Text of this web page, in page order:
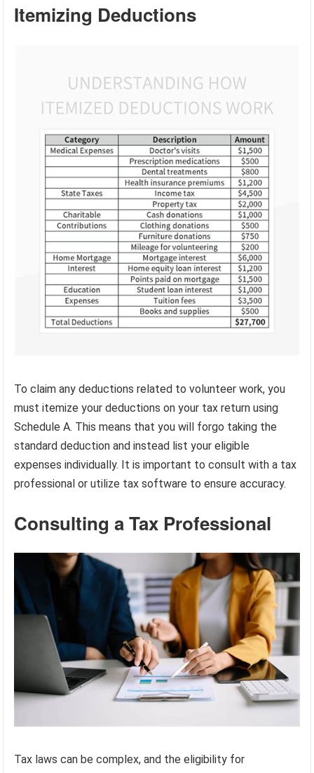
Itemizing Deductions
To claim any deductions related to volunteer work, you
must itemize your deductions on your tax return using
Schedule A. This means that you will forgo taking the
standard deduction and instead list your eligible
expenses individually. It is important to consult with a tax
professional or utilize tax software to ensure accuracy.
Consulting a Tax Professional
Tax laws can be complex, and the eligibility for